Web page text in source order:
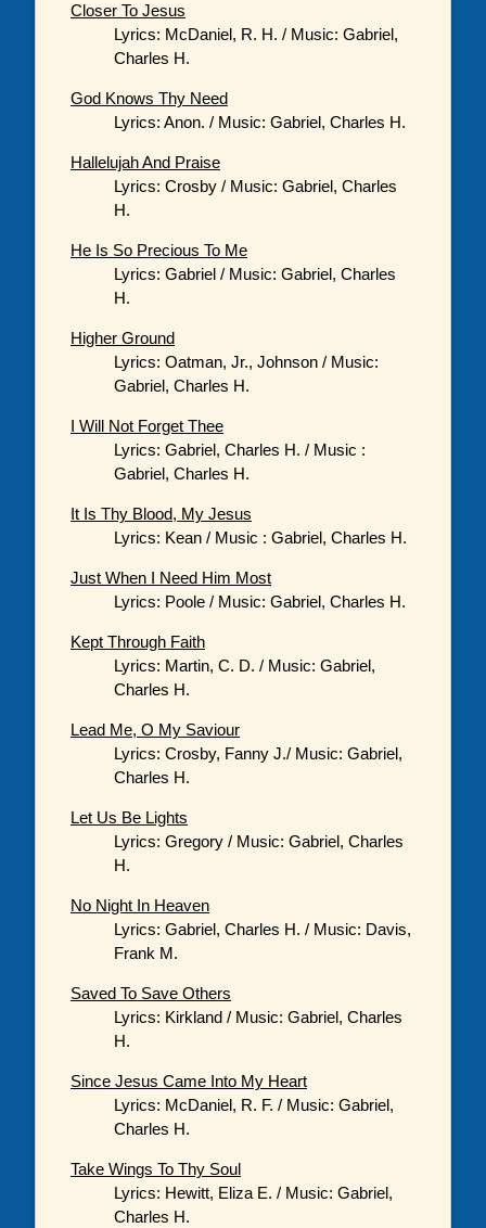
Closer To Jesus
Lyrics: McDaniel, R. H. / Music: Gabriel,
Charles H.
God Knows Thy Need
Lyrics: Anon. / Music: Gabriel, Charles H.
Hallelujah And Praise
Lyrics: Crosby / Music: Gabriel, Charles
H.
He Is So Precious To Me
Lyrics: Gabriel / Music: Gabriel, Charles
H.
Higher Ground
Lyrics: Oatman, Jr., Johnson / Music:
Gabriel, Charles H.
I Will Not Forget Thee
Lyrics: Gabriel, Charles H. / Music :
Gabriel, Charles H.
It Is Thy Blood, My Jesus
Lyrics: Kean / Music : Gabriel, Charles H.
Just When I Need Him Most
Lyrics: Poole / Music: Gabriel, Charles H.
Kept Through Faith
Lyrics: Martin, C. D. / Music: Gabriel,
Charles H.
Lead Me, O My Saviour
Lyrics: Crosby, Fanny J./ Music: Gabriel,
Charles H.
Let Us Be Lights
Lyrics: Gregory / Music: Gabriel, Charles
H.
No Night In Heaven
Lyrics: Gabriel, Charles H. / Music: Davis,
Frank M.
Saved To Save Others
Lyrics: Kirkland / Music: Gabriel, Charles
H.
Since Jesus Came Into My Heart
Lyrics: McDaniel, R. F. / Music: Gabriel,
Charles H.
Take Wings To Thy Soul
Lyrics: Hewitt, Eliza E. / Music: Gabriel,
Charles H.